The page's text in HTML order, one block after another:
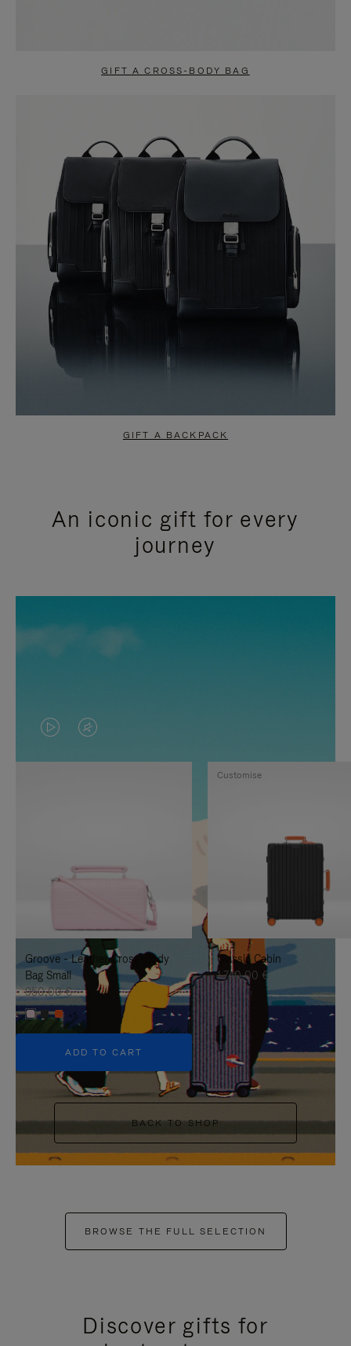
GIFT A CROSS-BODY BAG
GIFT A BACKPACK
An iconic gift for every
journey
VIDEO
IS
TO
IT
VIDEO
IS
UNMUTE
IT
Groove - Leather Cross-Body
Bag Small
950,00 €
+5
ADD TO CART
Classic Cabin
1.740,00 €
Customise
BACK TO SHOP
BROWSE THE FULL SELECTION
Discover gifts for